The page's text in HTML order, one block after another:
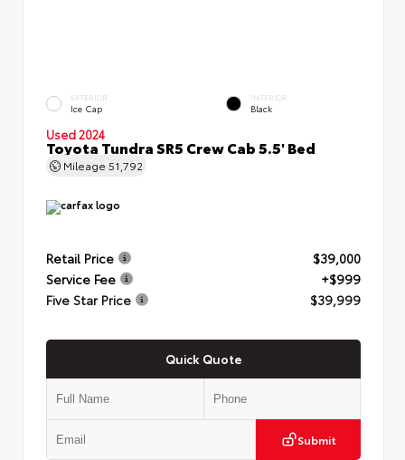
EXTERIOR
Ice Cap
INTERIOR
Black
Used 2024
Toyota Tundra SR5 Crew Cab 5.5' Bed
Mileage 51,792
Retail Price
$39,000
Service Fee
+$999
Five Star Price
$39,999
Quick Quote
Submit